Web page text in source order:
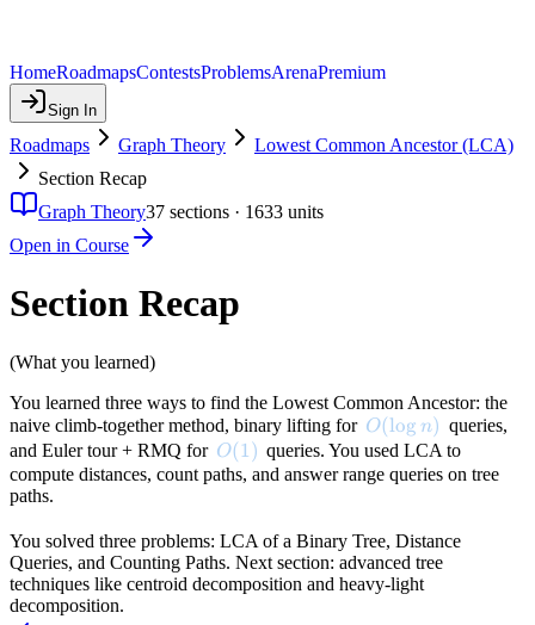
HomeRoadmapsContestsProblemsArenaPremium
Sign In
Roadmaps Graph Theory
Lowest Common Ancestor (LCA)
Section Recap
Graph Theory37 sections · 1633 units
Open in Course
Section Recap
(What you learned)
You learned three ways to find the Lowest Common Ancestor: the
naive climb-together method, binary lifting for O(\log n)
O(log n) queries,
and Euler tour + RMQ for O(1)
O(1) queries. You used LCA to
compute distances, count paths, and answer range queries on tree
paths.
You solved three problems: LCA of a Binary Tree, Distance
Queries, and Counting Paths. Next section: advanced tree
techniques like centroid decomposition and heavy-light
decomposition.